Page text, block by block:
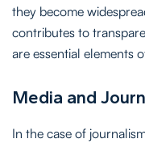
they become
contributes to
are essential elements
Media and
In the case of